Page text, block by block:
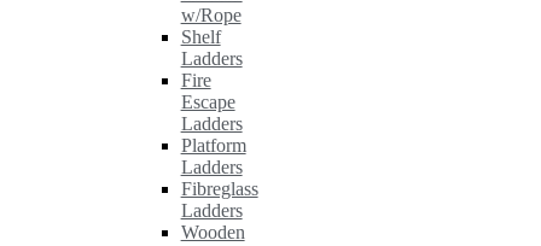
w/Rope
Shelf
Ladders
Fire
Escape
Ladders
Platform
Ladders
Fibreglass
Ladders
Wooden